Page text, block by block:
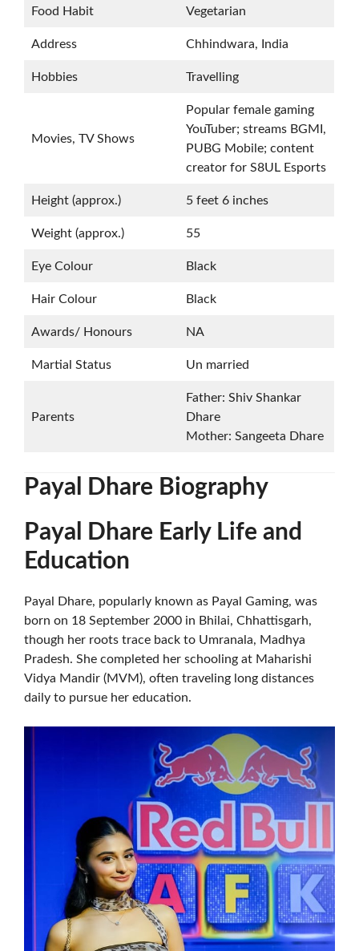
Food Habit Vegetarian
Address Chhindwara, India
Hobbies Travelling
Movies, TV Shows
Popular female gaming
YouTuber; streams BGMI,
PUBG Mobile; content
creator for S8UL Esports
Height (approx.) 5 feet 6 inches
Weight (approx.) 55
Eye Colour Black
Hair Colour Black
Awards/ Honours NA
Martial Status Un married
Parents
Father: Shiv Shankar
Dhare
Mother: Sangeeta Dhare
Payal Dhare Biography
Payal Dhare Early Life and
Education
Payal Dhare, popularly known as Payal Gaming, was
born on 18 September 2000 in Bhilai, Chhattisgarh,
though her roots trace back to Umranala, Madhya
Pradesh. She completed her schooling at Maharishi
Vidya Mandir (MVM), often traveling long distances
daily to pursue her education.